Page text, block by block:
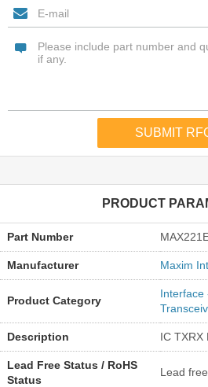
PRODUCT
Part Number
Manufacturer Maxim
Product Category
Interface
Description IC TXRX
Lead Free Status / RoHS
Status
Lead